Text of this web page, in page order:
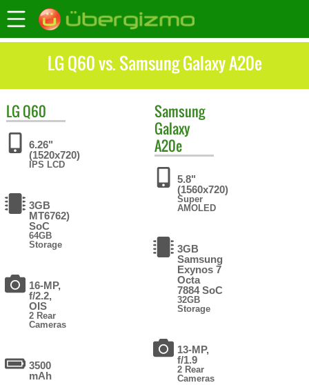
LG Q60 vs. Samsung Galaxy A20e
LG Q60
6.26"
(1520x720)
IPS LCD
3GB
MT6762)
SoC
64GB
Storage
16-MP,
f/2.2,
OIS
2 Rear
Cameras
3500
mAh
Samsung
Galaxy
A20e
5.8"
(1560x720)
Super
AMOLED
3GB
Samsung
Exynos 7
Octa
7884 SoC
32GB
Storage
13-MP,
f/1.9
2 Rear
Cameras